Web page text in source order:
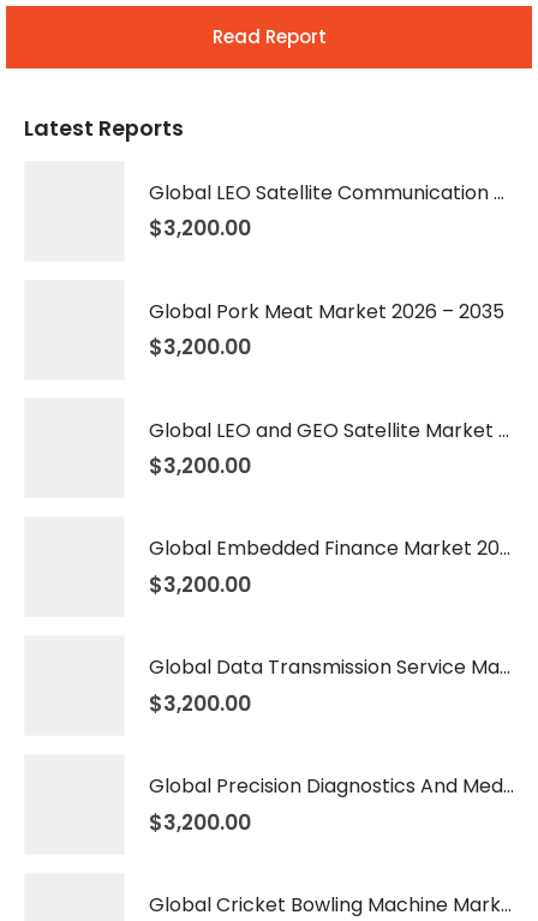
Read Report
Latest Reports
Global LEO Satellite Communication Market 2026 – 2035
$3,200.00
Global Pork Meat Market 2026 – 2035
$3,200.00
Global LEO and GEO Satellite Market 2026 – 2035
$3,200.00
Global Embedded Finance Market 2026 – 2035
$3,200.00
Global Data Transmission Service Market 2026 – 2035
$3,200.00
Global Precision Diagnostics And Medicine Market 2026 – 2035
$3,200.00
Global Cricket Bowling Machine Market 2026 – 2035